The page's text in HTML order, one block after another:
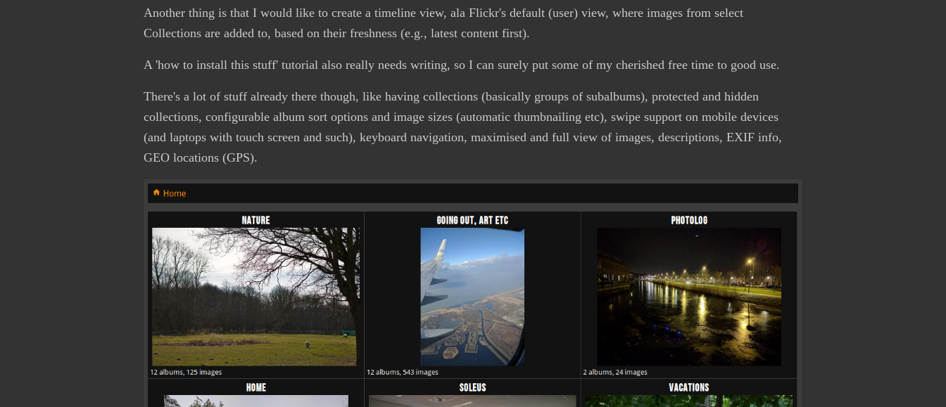
Another thing is that I would like to create a timeline view, ala Flickr's default (user) view, where images from select
Collections are added to, based on their freshness (e.g., latest content first).
A 'how to install this stuff' tutorial also really needs writing, so I can surely put some of my cherished free time to good use.
There's a lot of stuff already there though, like having collections (basically groups of subalbums), protected and hidden
collections, configurable album sort options and image sizes (automatic thumbnailing etc), swipe support on mobile devices
(and laptops with touch screen and such), keyboard navigation, maximised and full view of images, descriptions, EXIF info,
GEO locations (GPS).